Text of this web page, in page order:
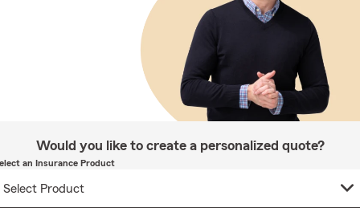
Would you like to create a personalized quote?
an Insurance Product